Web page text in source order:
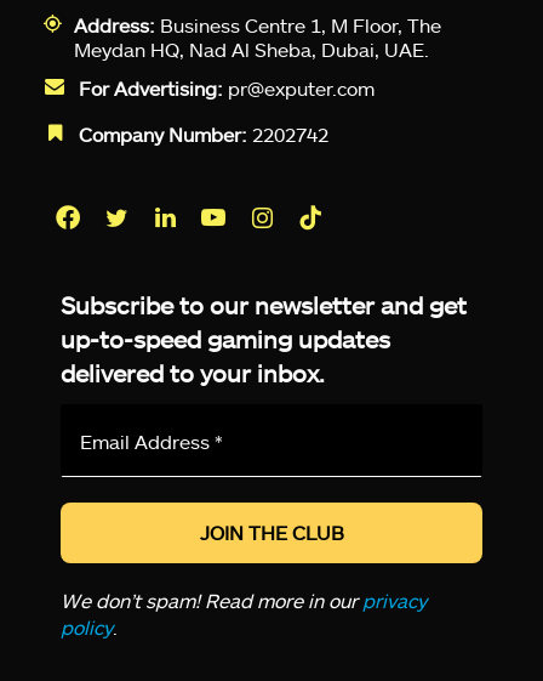
Address: Business Centre 1, M Floor, The
Meydan HQ, Nad Al Sheba, Dubai, UAE.
For Advertising: pr@exputer.com
Company Number: 2202742
Subscribe to our newsletter and get
up-to-speed gaming updates
delivered to your inbox.
*
We don’t spam! Read more in ourprivacy
policy.